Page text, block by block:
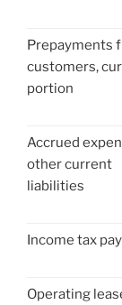
Prepayments
customers,
portion
Accrued
other current
liabilities
Income tax
Operating